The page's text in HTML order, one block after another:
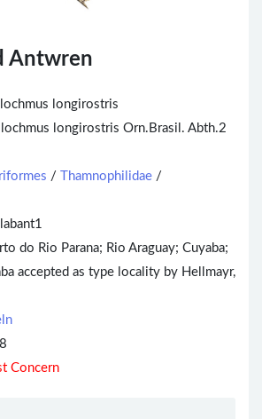
Antwren
longirostris
longirostris Orn.Brasil. Abth.2
/ Thamnophilidae /
labant1
do Rio Parana; Rio Araguay; Cuyaba;
accepted as type locality by Hellmayr,
Concern